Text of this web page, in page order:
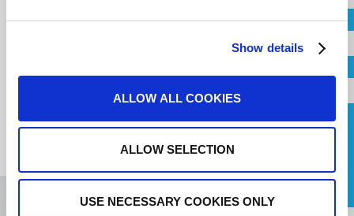
Show details
ALLOW ALL COOKIES
ALLOW SELECTION
USE NECESSARY COOKIES ONLY
Email
Request a Callback
I agree to theterms of service.
Message